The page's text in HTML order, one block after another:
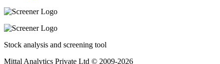
Stock analysis and screening tool
Mittal Analytics Private Ltd © 2009-2026